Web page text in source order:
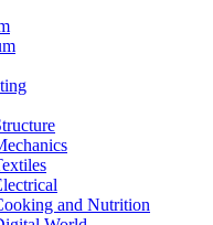
and Nutrition